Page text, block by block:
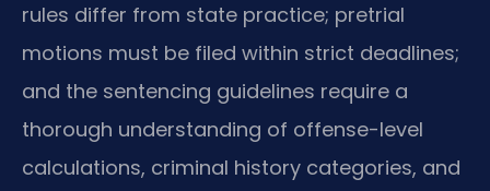
rules differ from state practice; pretrial
motions must be filed within strict deadlines;
and the sentencing guidelines require a
thorough understanding of offense-level
calculations, criminal history categories, and